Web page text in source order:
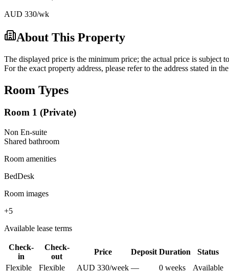
AUD 330/wk
About This Property
The displayed price is the minimum price; the actual price is subject
For the exact property address, please refer to the address stated in
Room Types
Room 1 (Private)
Non En-suite
Shared bathroom
Room amenities
BedDesk
Room images
+5
Available lease terms
Check-
in
Check-
out
Price Deposit Duration
Status
Flexible
Flexible AUD 330/week — 0 weeks Available